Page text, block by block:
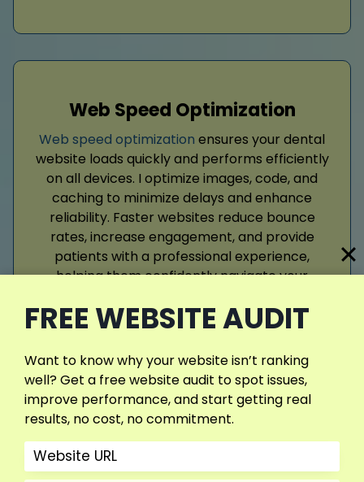
Web Speed Optimization
Web speed optimization ensures your dental
website loads quickly and performs efficiently
on all devices. I optimize images, code, and
caching to minimize delays and enhance
reliability. Faster websites reduce bounce
rates, increase engagement, and provide
patients with a professional experience,
helping them confidently navigate your
View More Services
FREE WEBSITE AUDIT
Want to know why your website isn’t ranking
well? Get a free website audit to spot issues,
improve performance, and start getting real
results, no cost, no commitment.